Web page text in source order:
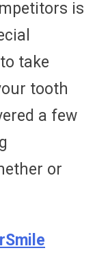
is
take
tooth
a few
or